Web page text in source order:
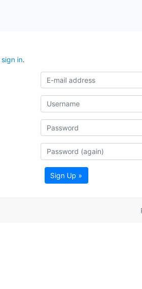
sign in.
Sign Up »